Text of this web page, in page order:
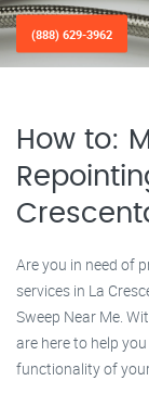
(888) 629-3962
How to:
Are you in need of
services in La
Sweep Near Me.
are here to help
functionality of